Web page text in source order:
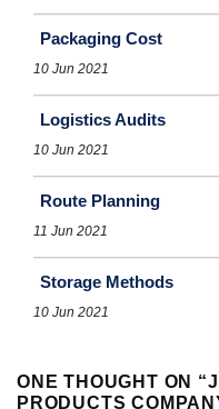
Packaging Cost
10 Jun 2021
Logistics Audits
10 Jun 2021
Route Planning
11 Jun 2021
Storage Methods
10 Jun 2021
ONE THOUGHT ON “
PRODUCTS